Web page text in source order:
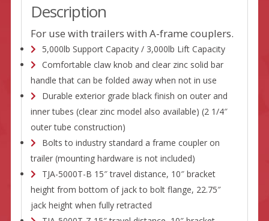
Description
For use with trailers with A-frame couplers.
5,000lb Support Capacity / 3,000lb Lift Capacity
Comfortable claw knob and clear zinc solid bar
handle that can be folded away when not in use
Durable exterior grade black finish on outer and
inner tubes (clear zinc model also available) (2 1/4″
outer tube construction)
Bolts to industry standard a frame coupler on
trailer (mounting hardware is not included)
TJA-5000T-B 15″ travel distance, 10″ bracket
height from bottom of jack to bolt flange, 22.75″
jack height when fully retracted